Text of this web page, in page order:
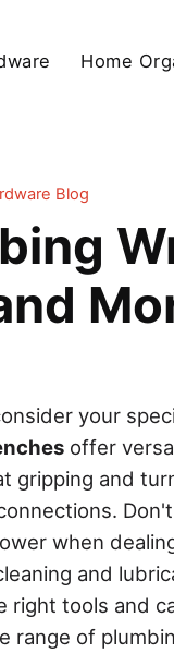
Home
Blog
your
offer
gripping and
when
and
right tools and
of